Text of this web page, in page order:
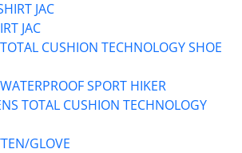
JAC
JAC
CUSHION TECHNOLOGY SHOE
SPORT HIKER
TOTAL CUSHION TECHNOLOGY
GLOVE